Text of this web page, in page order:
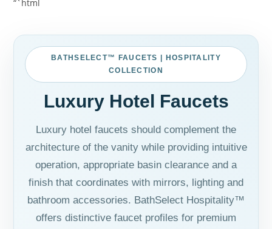
“`html
BATHSELECT™ FAUCETS | HOSPITALITY
COLLECTION
Luxury Hotel Faucets
Luxury hotel faucets should complement the
architecture of the vanity while providing intuitive
operation, appropriate basin clearance and a
finish that coordinates with mirrors, lighting and
bathroom accessories. BathSelect Hospitality™
offers distinctive faucet profiles for premium